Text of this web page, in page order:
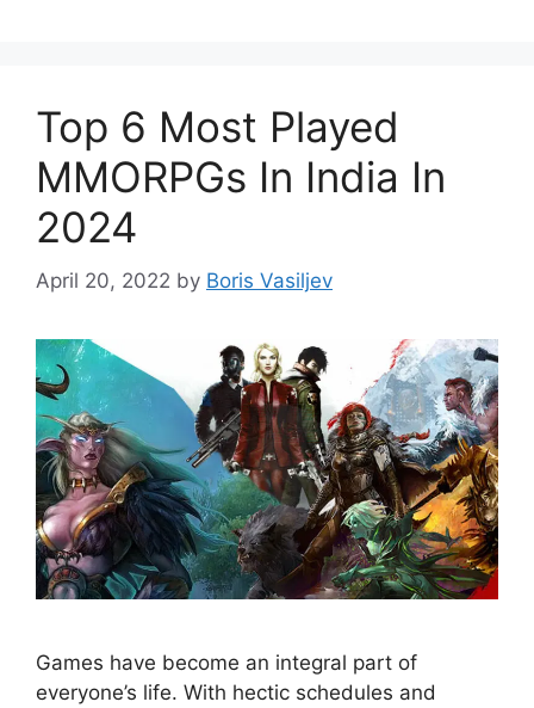
Top 6 Most Played
MMORPGs In India In
2024
April 20, 2022 by Boris Vasiljev
Games have become an integral part of
everyone’s life. With hectic schedules and